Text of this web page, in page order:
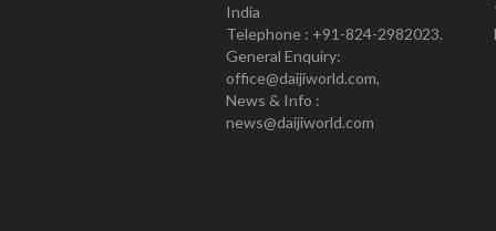
India
Telephone : +91-824-2982023.
General Enquiry:
office@daijiworld.com,
News & Info :
news@daijiworld.com